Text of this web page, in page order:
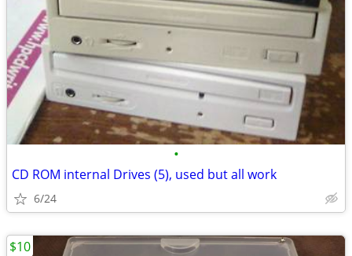
•
CD ROM internal Drives (5), used but all work
6/24
$10